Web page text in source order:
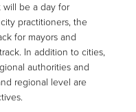
be a day for
practitioners, the
for mayors and
In addition to cities,
authorities and
regional level are